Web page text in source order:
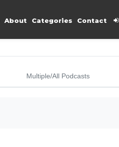
About Categories Contact
Multiple/All Podcasts